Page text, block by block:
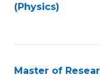
(Physics)
Master of